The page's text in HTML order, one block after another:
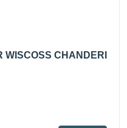
WISCOSS CHANDERI